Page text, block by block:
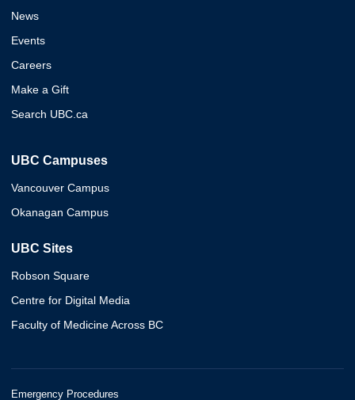
News
Events
Careers
Make a Gift
Search UBC.ca
UBC Campuses
Vancouver Campus
Okanagan Campus
UBC Sites
Robson Square
Centre for Digital Media
Faculty of Medicine Across BC
Emergency Procedures